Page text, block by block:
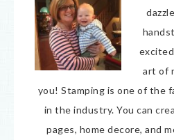
art of
you! Stamping is one of the
in the industry. You can
pages, home decore, and